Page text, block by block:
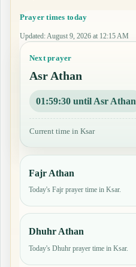
Prayer times today
Updated: August 9, 2026 at 12:15 AM
Next prayer
Asr Athan
01:59:29 until Asr Athan
Current time in Ksar
Fajr Athan
Today's Fajr prayer time in Ksar.
Dhuhr Athan
Today's Dhuhr prayer time in Ksar.